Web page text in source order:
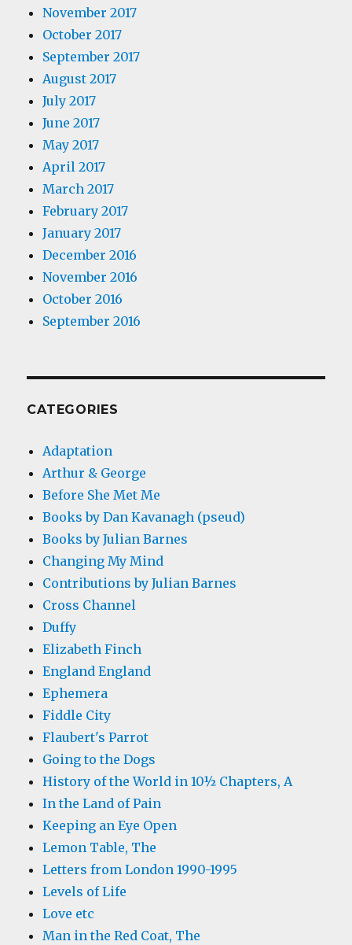
November 2017
October 2017
September 2017
August 2017
July 2017
June 2017
May 2017
April 2017
March 2017
February 2017
January 2017
December 2016
November 2016
October 2016
September 2016
CATEGORIES
Adaptation
Arthur & George
Before She Met Me
Books by Dan Kavanagh (pseud)
Books by Julian Barnes
Changing My Mind
Contributions by Julian Barnes
Cross Channel
Duffy
Elizabeth Finch
England England
Ephemera
Fiddle City
Flaubert's Parrot
Going to the Dogs
History of the World in 10½ Chapters, A
In the Land of Pain
Keeping an Eye Open
Lemon Table, The
Letters from London 1990-1995
Levels of Life
Love etc
Man in the Red Coat, The